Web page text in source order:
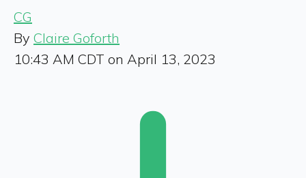
CG
By Claire Goforth
10:43 AM CDT on April 13, 2023